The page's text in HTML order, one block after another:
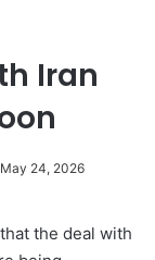
Iran
24, 2026
the deal with